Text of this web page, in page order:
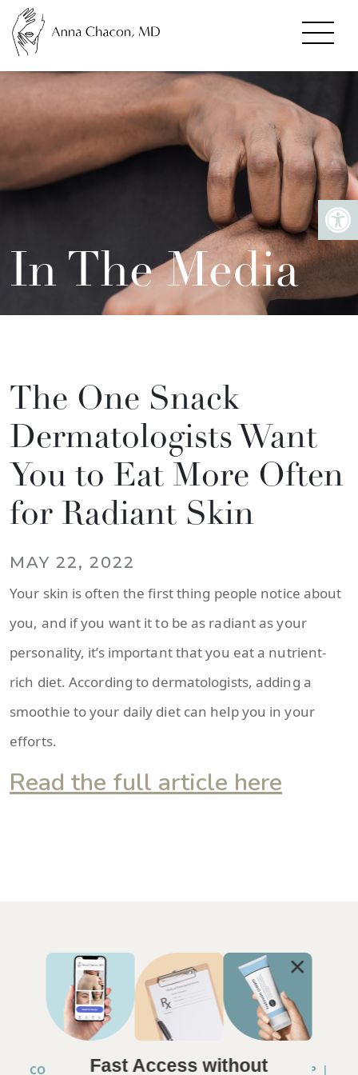
In The Media
The One Snack
Dermatologists Want
You to Eat More Often
for Radiant Skin
MAY 22, 2022
Your skin is often the first thing people notice about
you, and if you want it to be as radiant as your
personality, it’s important that you eat a nutrient-
rich diet. According to dermatologists, adding a
smoothie to your daily diet can help you in your
efforts.
Read the full article here
COPYRIGHT © 2026 ANNA CHACON, MD |SITEMAP |
Fast Access without